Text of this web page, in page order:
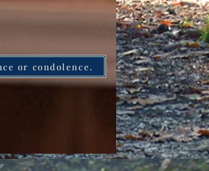
or condolence.